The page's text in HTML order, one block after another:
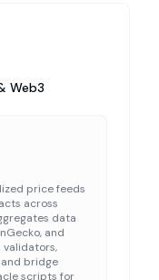
Web3
price feeds
across
data
and
validators,
bridge
scripts for